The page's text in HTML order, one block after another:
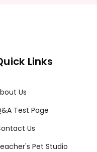
Links
Us
Test Page
Us
Pet Studio